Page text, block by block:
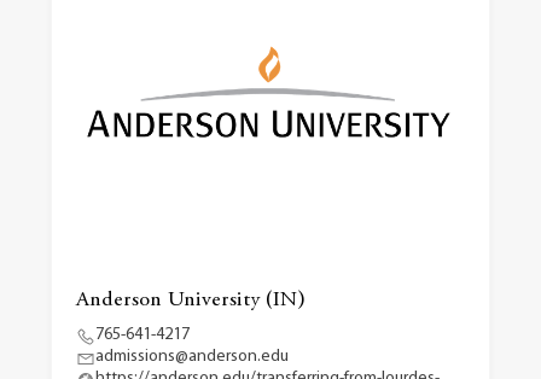
Anderson University (IN)
765-641-4217
admissions@anderson.edu